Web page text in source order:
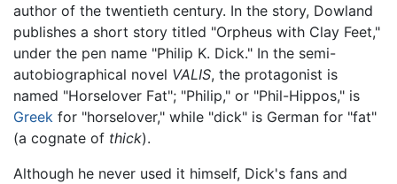
author of the twentieth century. In the story, Dowland
publishes a short story titled "Orpheus with Clay Feet,"
under the pen name "Philip K. Dick." In the semi-
autobiographical novel VALIS, the protagonist is
named "Horselover Fat"; "Philip," or "Phil-Hippos," is
Greek for "horselover," while "dick" is German for "fat"
(a cognate of thick).
Although he never used it himself, Dick's fans and